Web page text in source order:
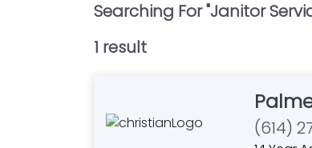
Searching For "Janitor
1 result
(614)